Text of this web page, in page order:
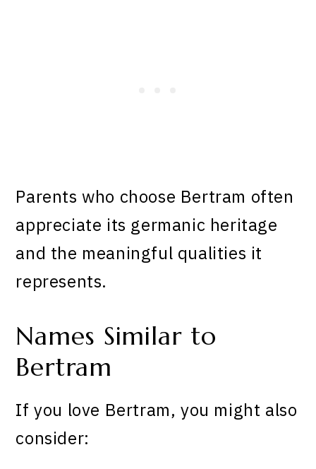
Parents who choose Bertram often
appreciate its germanic heritage
and the meaningful qualities it
represents.
Names Similar to
Bertram
If you love Bertram, you might also
consider: